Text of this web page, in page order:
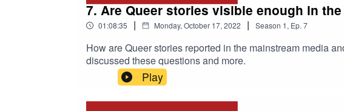
7. Are Queer stories visible enough in
01:08:35 | Monday, October 17, 2022 | Season 1, Ep. 7
How are Queer stories reported in the mainstream media
discussed these questions and more.
Play